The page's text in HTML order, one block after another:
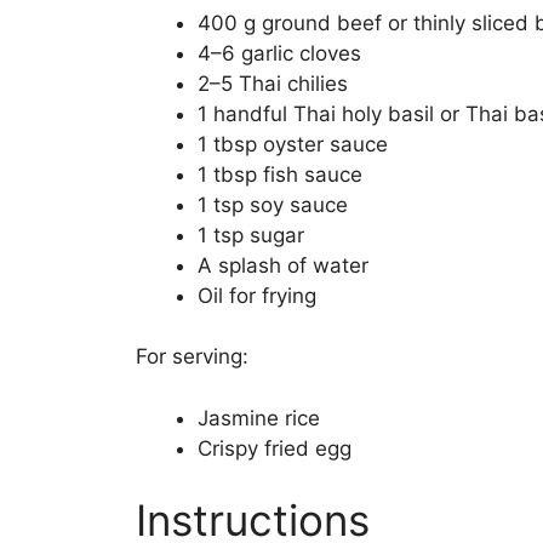
400 g ground beef or thinly sliced
4–6 garlic cloves
2–5 Thai chilies
1 handful Thai holy basil or Thai
1 tbsp oyster sauce
1 tbsp fish sauce
1 tsp soy sauce
1 tsp sugar
A splash of water
Oil for frying
For serving:
Jasmine rice
Crispy fried egg
Instructions